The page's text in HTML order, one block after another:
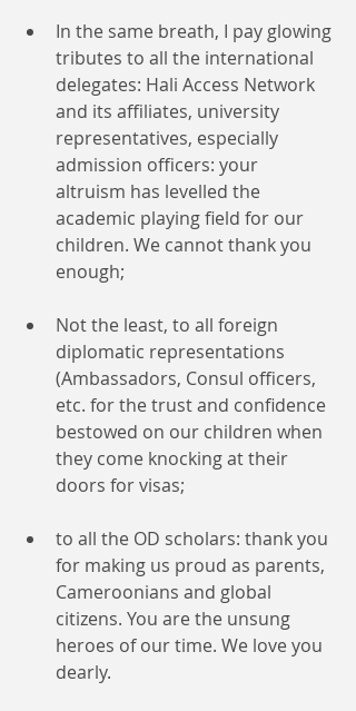
In the same breath, I pay glowing
tributes to all the international
delegates: Hali Access Network
and its affiliates, university
representatives, especially
admission officers: your
altruism has levelled the
academic playing field for our
children. We cannot thank you
enough;
Not the least, to all foreign
diplomatic representations
(Ambassadors, Consul officers,
etc. for the trust and confidence
bestowed on our children when
they come knocking at their
doors for visas;
to all the OD scholars: thank you
for making us proud as parents,
Cameroonians and global
citizens. You are the unsung
heroes of our time. We love you
dearly.